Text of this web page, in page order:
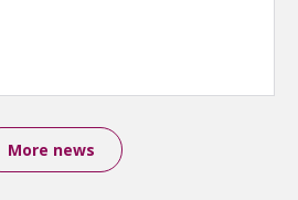
More news